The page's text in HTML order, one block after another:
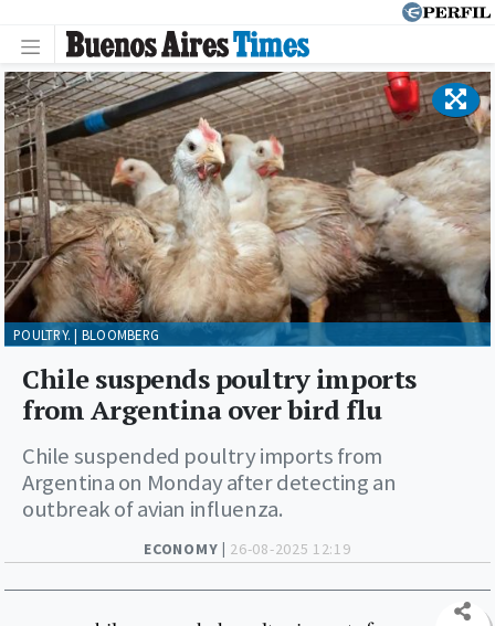
ECONOMY | 26-08-2025 12:19
Chile suspends poultry imports
from Argentina over bird flu
Chile suspended poultry imports from
Argentina on Monday after detecting an
outbreak of avian influenza.
POULTRY. | BLOOMBERG